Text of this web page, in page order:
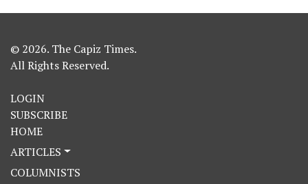
© 2026. The Capiz Times.
All Rights Reserved.
LOGIN
SUBSCRIBE
HOME
ARTICLES
COLUMNISTS